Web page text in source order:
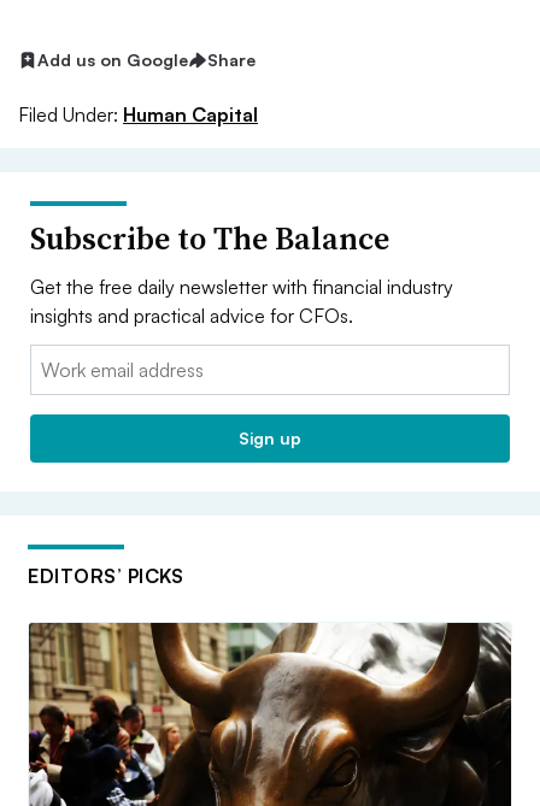
Add us on Google Share
Filed Under: Human Capital
Subscribe to The Balance
Get the free daily newsletter with financial industry
insights and practical advice for CFOs.
Email:
Sign up
EDITORS’ PICKS